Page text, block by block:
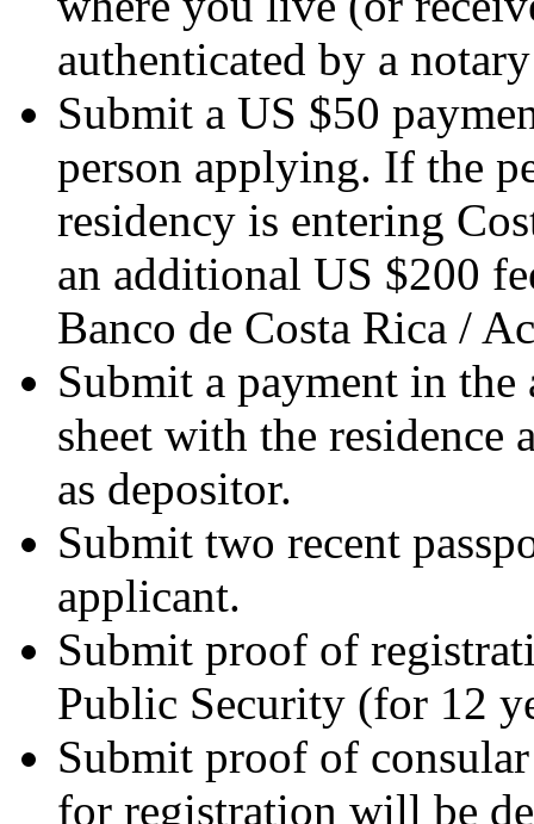
authenticated by a
Submit a US $50
person applying. If the
residency is entering
an additional US $200
Banco de Costa Rica /
Submit a payment in
sheet with the
as depositor.
Submit two recent
applicant.
Submit proof of
Public Security (for 12
Submit proof of
for registration will be